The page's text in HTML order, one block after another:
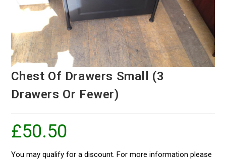
Chest Of Drawers Small (3
Drawers Or Fewer)
£50.50
You may qualify for a discount. For more information please